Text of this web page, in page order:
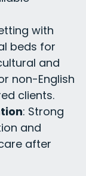
with
beds for
and
non-English
clients.
: Strong
and
after